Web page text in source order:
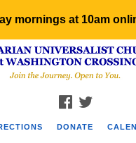
mornings at 10am
Search
for:
FACEBOOK
DONATE